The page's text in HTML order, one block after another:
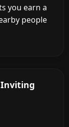
you earn a
people
Inviting